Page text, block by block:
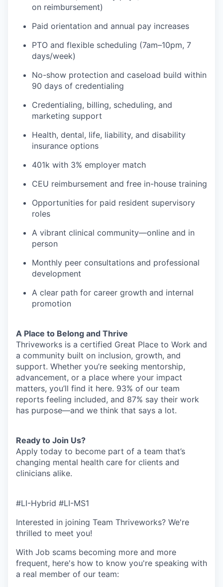
on reimbursement)
Paid orientation and annual pay increases
PTO and flexible scheduling (7am–10pm, 7
days/week)
No-show protection and caseload build within
90 days of credentialing
Credentialing, billing, scheduling, and
marketing support
Health, dental, life, liability, and disability
insurance options
401k with 3% employer match
CEU reimbursement and free in-house training
Opportunities for paid resident supervisory
roles
A vibrant clinical community—online and in
person
Monthly peer consultations and professional
development
A clear path for career growth and internal
promotion
A Place to Belong and Thrive
Thriveworks is a certified Great Place to Work and
a community built on inclusion, growth, and
support. Whether you’re seeking mentorship,
advancement, or a place where your impact
matters, you’ll find it here. 93% of our team
reports feeling included, and 87% say their work
has purpose—and we think that says a lot.
Ready to Join Us?
Apply today to become part of a team that’s
changing mental health care for clients and
clinicians alike.
#LI-Hybrid #LI-MS1
Interested in joining Team Thriveworks? We're
thrilled to meet you!
With Job scams becoming more and more
frequent, here's how to know you're speaking with
a real member of our team: